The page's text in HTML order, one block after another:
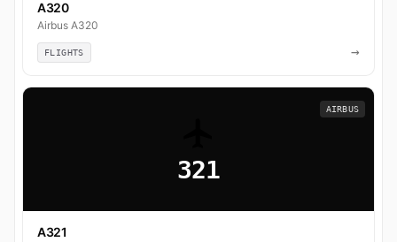
A320
Airbus A320
FLIGHTS →
321
AIRBUS
A321